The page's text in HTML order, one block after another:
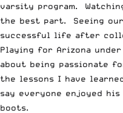
varsity program.
the best part. Seeing
successful life after
Playing for Arizona
about being passionate
the lessons I have
say everyone enjoyed
boots.